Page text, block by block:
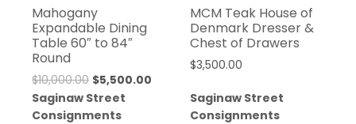
Mahogany
Expandable Dining
Table 60″ to 84″
Round
$10,000.00 $5,500.00
Saginaw Street
Consignments
MCM Teak House of
Denmark Dresser &
Chest of Drawers
$3,500.00
Saginaw Street
Consignments